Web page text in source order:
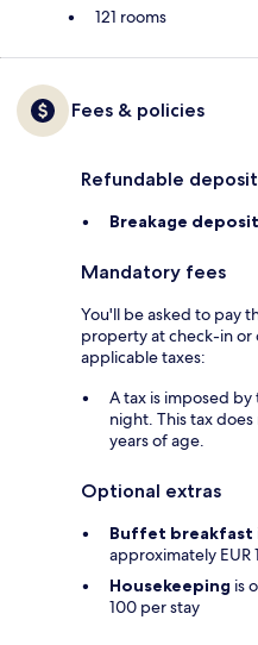
121 rooms
Fees & policies
Refundable
Breakage
Mandatory fees
You'll be asked to pay
property at check-in or
applicable taxes:
A tax is imposed
night. This tax
years of age.
Optional extras
Buffet breakfast
approximately EUR
Housekeeping is
100 per stay